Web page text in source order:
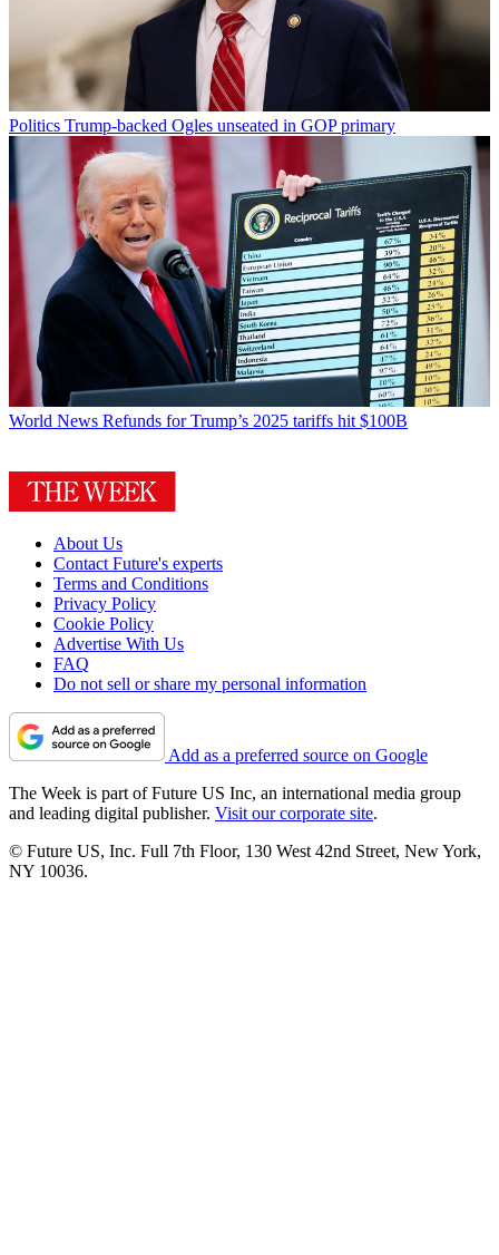
Politics Trump-backed Ogles unseated in GOP primary
World News Refunds for Trump’s 2025 tariffs hit $100B
About Us
Contact Future's experts
Terms and Conditions
Privacy Policy
Cookie Policy
Advertise With Us
FAQ
Do not sell or share my personal information
Add as a preferred source on Google
The Week is part of Future US Inc, an international media group
and leading digital publisher. Visit our corporate site.
© Future US, Inc. Full 7th Floor, 130 West 42nd Street, New York,
NY 10036.